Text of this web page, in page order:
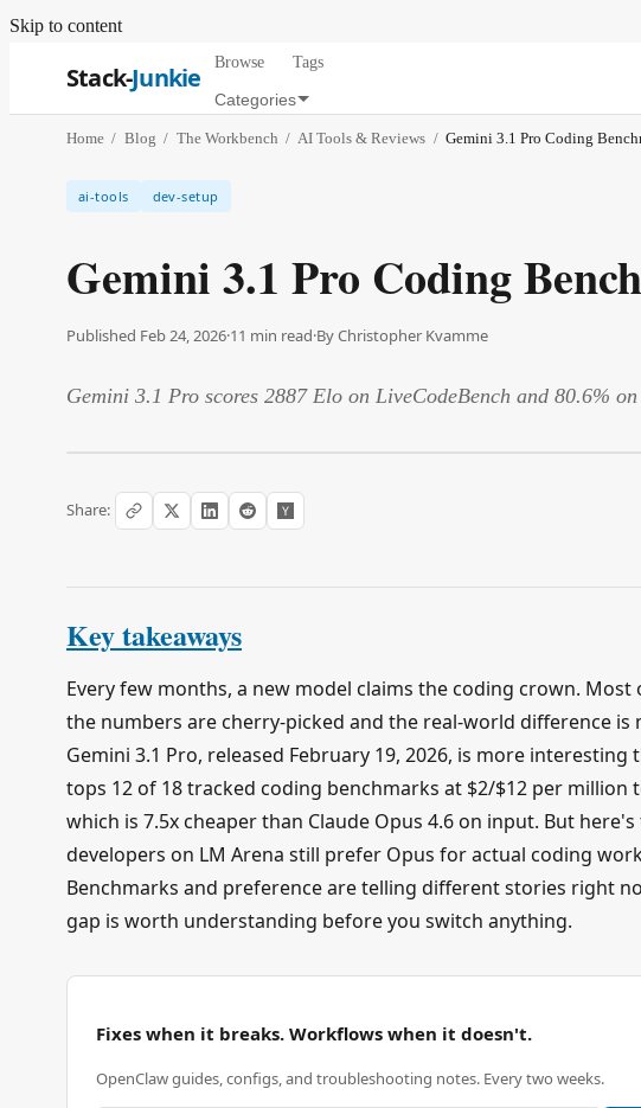
Skip to content
Stack-Junkie Browse Tags
Categories
Home / Blog / The Workbench / AI Tools & Reviews / Gemini 3.1 Pro Coding
ai-tools dev-setup
Gemini 3.1 Pro Coding
Published Feb 24, 2026·11 min read·ByChristopher Kvamme
Gemini 3.1 Pro scores 2887 Elo on LiveCodeBench and 80.6%
Share:
Key takeaways
Every few months, a new model claims the coding crown. Most
the numbers are cherry-picked and the real-world difference is
Gemini 3.1 Pro, released February 19, 2026, is more interesting
tops 12 of 18 tracked coding benchmarks at $2/$12 per million
which is 7.5x cheaper than Claude Opus 4.6 on input. But here's
developers on LM Arena still prefer Opus for actual coding
Benchmarks and preference are telling different stories right
gap is worth understanding before you switch anything.
Fixes when it breaks. Workflows when it doesn't.
OpenClaw guides, configs, and troubleshooting notes. Every two weeks.